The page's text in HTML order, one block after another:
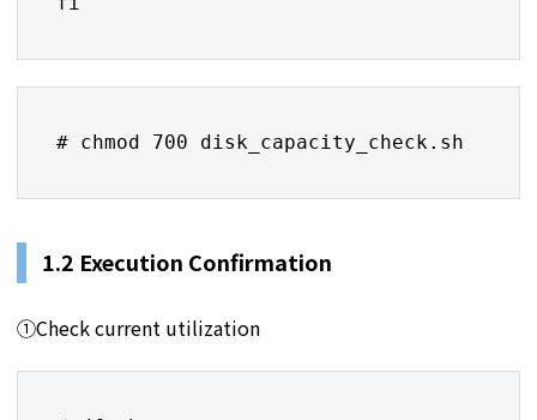
# chmod 700 disk_capacity_check.sh
1.2 Execution Confirmation
①Check current utilization